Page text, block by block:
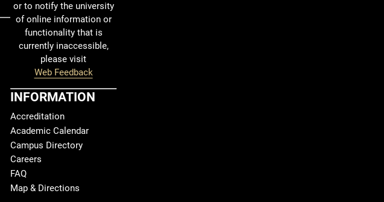
or to notify the university
of online information or
functionality that is
currently inaccessible,
please visit
Web Feedback
INFORMATION
Accreditation
Academic Calendar
Campus Directory
Careers
FAQ
Map & Directions